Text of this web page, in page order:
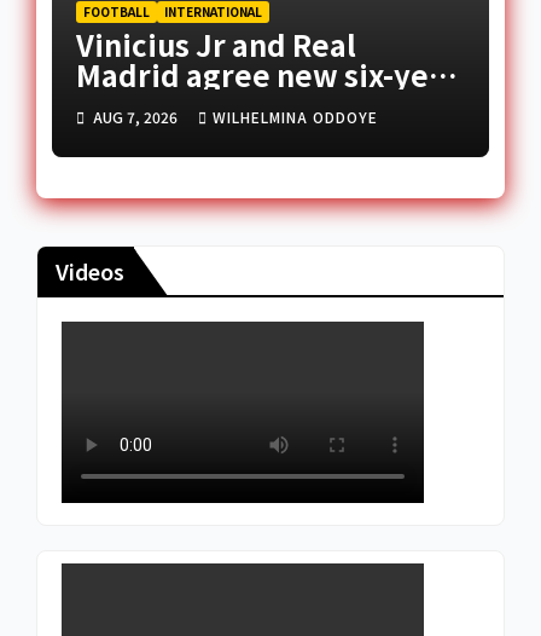
FOOTBALL INTERNATIONAL
Vinicius Jr and Real
Madrid agree new six-year
deal
AUG 7, 2026 WILHELMINA ODDOYE
Videos